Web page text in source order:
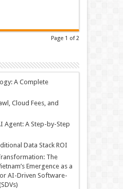
Page 1 of 2
A Complete
Cloud Fees, and
Agent: A Step-by-Step
Data Stack ROI
The
Emergence as a
AI-Driven Software-